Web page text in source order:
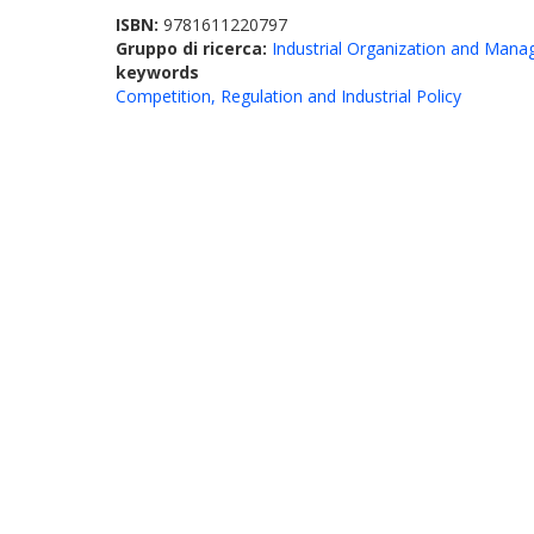
ISBN: 9781611220797
Gruppo di ricerca: Industrial Organization and
keywords
Competition, Regulation and Industrial Policy